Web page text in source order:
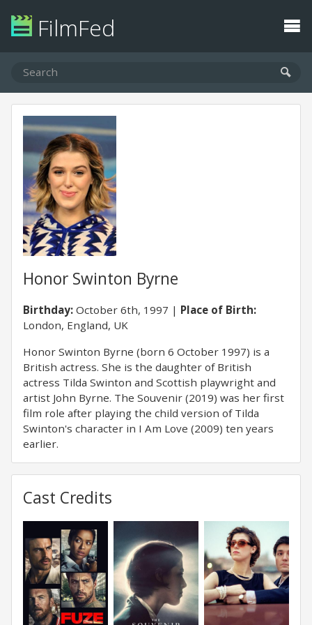
FilmFed
Honor Swinton Byrne
Birthday: October 6th, 1997
Place of Birth:
London, England, UK
Honor Swinton Byrne (born 6 October 1997) is a
British actress. She is the daughter of British
actress Tilda Swinton and Scottish playwright and
artist John Byrne. The Souvenir (2019) was her first
film role after playing the child version of Tilda
Swinton's character in I Am Love (2009) ten years
earlier.
Cast Credits